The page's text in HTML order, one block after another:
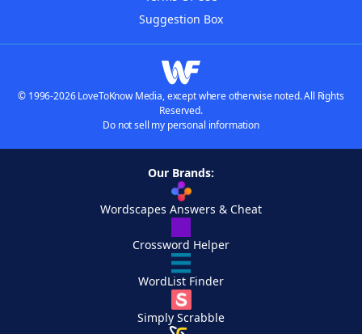
Suggestion Box
© 1996-2026 LoveToKnow Media, except where otherwise noted. All Rights
Reserved.
Do not sell my personal information
Our Brands:
Wordscapes Answers & Cheat
Crossword Helper
WordList Finder
Simply Scrabble